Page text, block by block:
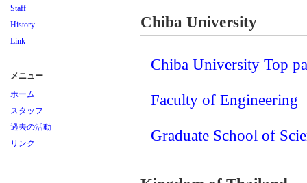
Chiba University
Chiba University Top
Faculty of Engineering
Graduate School of
Staff
History
Link
メニュー
ホーム
スタッフ
過去の活動
リンク